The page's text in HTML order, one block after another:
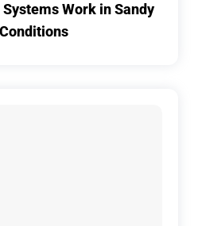
Work in Sandy